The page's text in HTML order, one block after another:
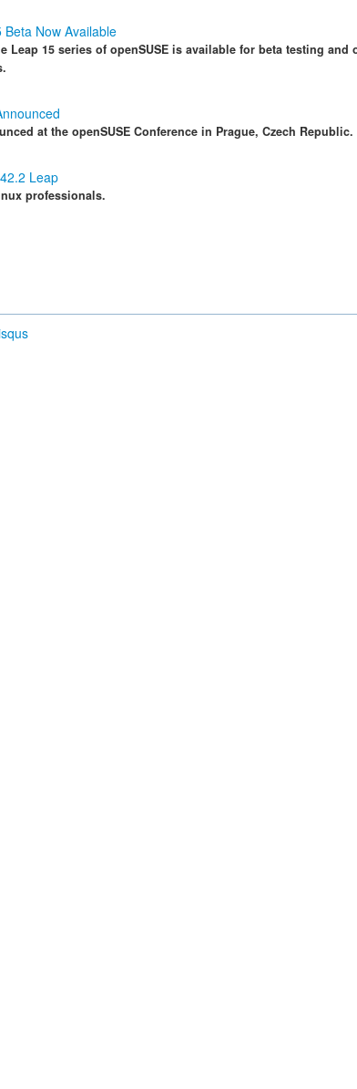
Now Available
Leap 15 series of openSUSE is available for beta testing and
at the openSUSE Conference in Prague, Czech Republic.
Leap
professionals.